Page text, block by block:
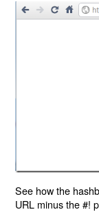
See how the
URL minus the #!